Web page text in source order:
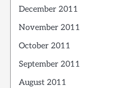
December 2011
November 2011
October 2011
September 2011
August 2011